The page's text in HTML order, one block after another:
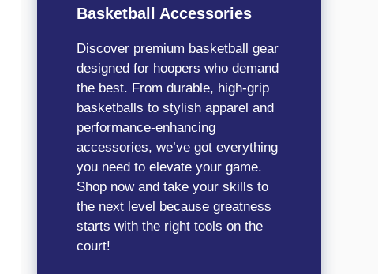
Basketball Accessories
Discover premium basketball gear
designed for hoopers who demand
the best. From durable, high-grip
basketballs to stylish apparel and
performance-enhancing
accessories, we’ve got everything
you need to elevate your game.
Shop now and take your skills to
the next level because greatness
starts with the right tools on the
court!